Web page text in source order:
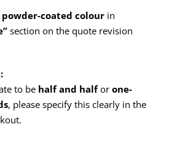
powder-coated colour in
section on the quote revision
to be half and halfor one-
, please specify this clearly in the